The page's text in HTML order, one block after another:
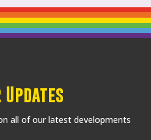
all of our latest developments